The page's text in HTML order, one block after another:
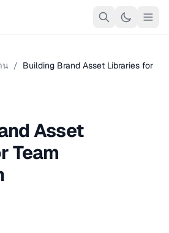
น / Building Brand Asset Libraries for
Asset
Team